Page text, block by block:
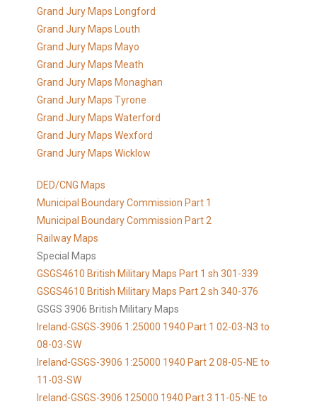
Grand Jury Maps Longford
Grand Jury Maps Louth
Grand Jury Maps Mayo
Grand Jury Maps Meath
Grand Jury Maps Monaghan
Grand Jury Maps Tyrone
Grand Jury Maps Waterford
Grand Jury Maps Wexford
Grand Jury Maps Wicklow
DED/CNG Maps
Municipal Boundary Commission Part 1
Municipal Boundary Commission Part 2
Railway Maps
Special Maps
GSGS4610 British Military Maps Part 1 sh 301-339
GSGS4610 British Military Maps Part 2 sh 340-376
GSGS 3906 British Military Maps
Ireland-GSGS-3906 1:25000 1940 Part 1 02-03-N3 to
08-03-SW
Ireland-GSGS-3906 1:25000 1940 Part 2 08-05-NE to
11-03-SW
Ireland-GSGS-3906 125000 1940 Part 3 11-05-NE to